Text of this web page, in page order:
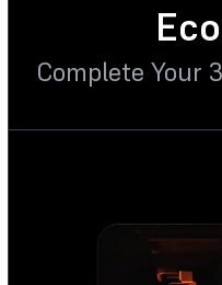
Complete Your